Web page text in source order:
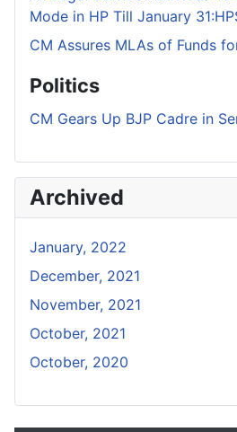
Mode in HP Till January
CM Assures MLAs of Funds
Politics
CM Gears Up BJP Cadre in
Archived
January, 2022
December, 2021
November, 2021
October, 2021
October, 2020